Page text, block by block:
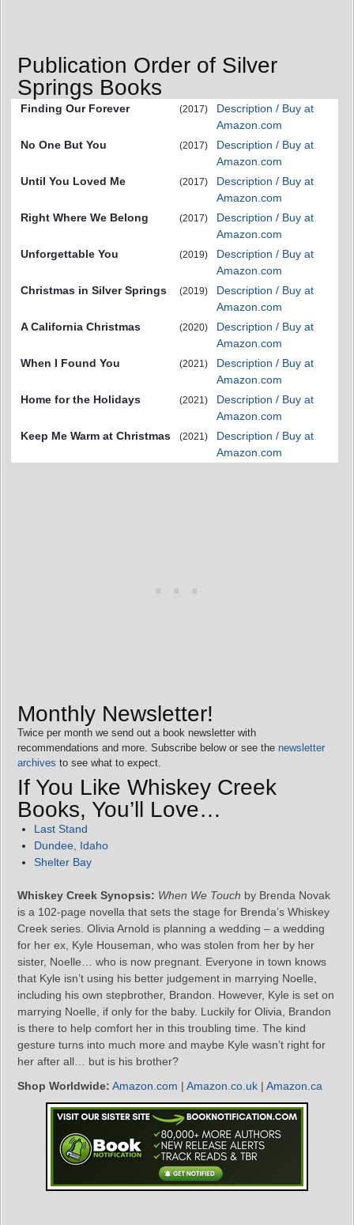
Publication Order of Silver
Springs Books
Finding Our Forever (2017)
Description / Buy at
Amazon.com
No One But You
(2017)
Description / Buy at
Amazon.com
Until You Loved Me
(2017)
Description / Buy at
Amazon.com
Right Where We Belong
(2017)
Description / Buy at
Amazon.com
Unforgettable You
(2019)
Description / Buy at
Amazon.com
Christmas in Silver Springs
(2019)
Description / Buy at
Amazon.com
A California Christmas
(2020)
Description / Buy at
Amazon.com
When I Found You
(2021)
Description / Buy at
Amazon.com
Home for the Holidays
(2021)
Description / Buy at
Amazon.com
Keep Me Warm at Christmas
(2021)
Description / Buy at
Amazon.com
Monthly Newsletter!
Twice per month we send out a book newsletter with
recommendations and more. Subscribe below or see the newsletter
archives to see what to expect.
If You Like Whiskey Creek
Books, You’ll Love…
Last Stand
Dundee, Idaho
Shelter Bay
Whiskey Creek Synopsis: When We Touch by Brenda Novak
is a 102-page novella that sets the stage for Brenda’s Whiskey
Creek series. Olivia Arnold is planning a wedding – a wedding
for her ex, Kyle Houseman, who was stolen from her by her
sister, Noelle… who is now pregnant. Everyone in town knows
that Kyle isn’t using his better judgement in marrying Noelle,
including his own stepbrother, Brandon. However, Kyle is set on
marrying Noelle, if only for the baby. Luckily for Olivia, Brandon
is there to help comfort her in this troubling time. The kind
gesture turns into much more and maybe Kyle wasn’t right for
her after all… but is his brother?
Shop Worldwide: Amazon.com | Amazon.co.uk | Amazon.ca